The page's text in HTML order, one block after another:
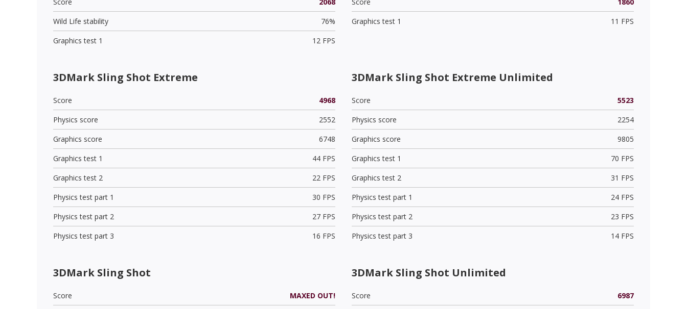
Wild Life stability
76%
Graphics test 1
12 FPS
Graphics test 1
11 FPS
3DMark Sling Shot Extreme
Score
4968
Physics score
2552
Graphics score
6748
Graphics test 1
44 FPS
Graphics test 2
22 FPS
Physics test part 1
30 FPS
Physics test part 2
27 FPS
Physics test part 3
16 FPS
3DMark Sling Shot Extreme Unlimited
Score
5523
Physics score
2254
Graphics score
9805
Graphics test 1
70 FPS
Graphics test 2
31 FPS
Physics test part 1
24 FPS
Physics test part 2
23 FPS
Physics test part 3
14 FPS
3DMark Sling Shot
Score
MAXED OUT!
3DMark Sling Shot Unlimited
Score
6987